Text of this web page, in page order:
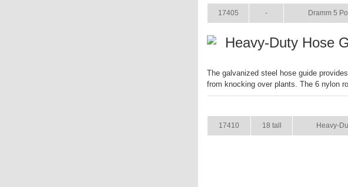
17405 - Dramm 5
Heavy-Duty Hose
The galvanized steel hose guide
from knocking over plants. The 6 nylon
17410 18 tall Heavy-